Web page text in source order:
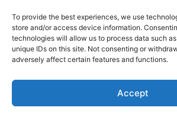
To provide the best experiences, we use
store and/or access device information.
technologies will allow us to process data such
unique IDs on this site. Not consenting or
adversely affect certain features and functions.
Accept
Base
PRIVACY POLICY
TERMS & CONDITIONS
AFFILIATE DISCLOSURE
COOKIES POLICY